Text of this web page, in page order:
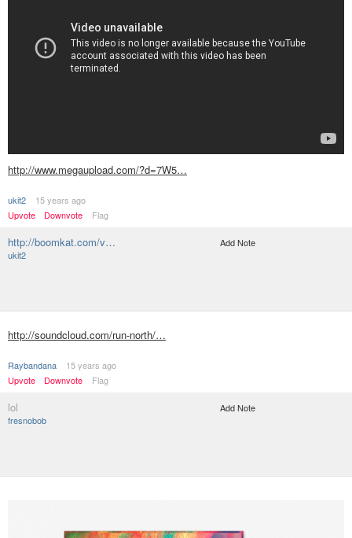
http://www.megaupload.com/?d=7W5…
ukit2
15 years ago
Upvote
Downvote Flag
http://boomkat.com/v…
ukit2
Add Note
http://soundcloud.com/run-north/…
Raybandana
15 years ago
Upvote
Downvote Flag
lol
fresnobob
Add Note